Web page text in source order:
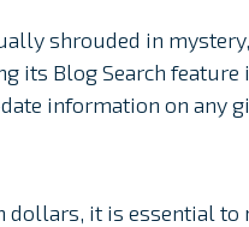
shrouded in
its Blog Search
information on any
it is essential to